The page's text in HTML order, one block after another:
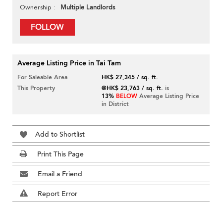
Ownership Multiple Landlords
FOLLOW
Average Listing Price in Tai Tam
For Saleable Area
HK$ 27,345 / sq. ft.
This Property
@HK$ 23,763 / sq. ft. is
13% BELOW Average Listing Price
in District
Add to Shortlist
Print This Page
Email a Friend
Report Error